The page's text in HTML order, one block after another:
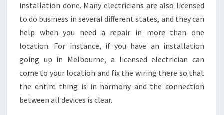
A
L
E
C
N
D
O
installation done. Many electricians are also licensed
to do business in several different states, and they can
help when you need a repair in more than one
location. For instance, if you have an installation
going up in Melbourne, a licensed electrician can
come to your location and fix the wiring there so that
the entire thing is in harmony and the connection
between all devices is clear.